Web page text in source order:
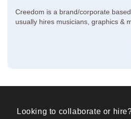
Creedom is a brand/corporate
usually hires musicians, graphics &
Looking to collaborate or